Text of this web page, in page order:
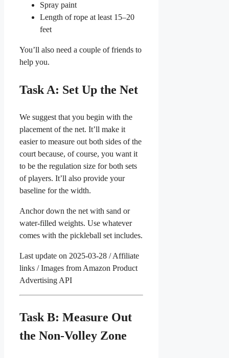
Spray paint
Length of rope at least 15–20
feet
You’ll also need a couple of friends to
help you.
Task A: Set Up the Net
We suggest that you begin with the
placement of the net. It’ll make it
easier to measure out both sides of the
court because, of course, you want it
to be the regulation size for both sets
of players. It’ll also provide your
baseline for the width.
Anchor down the net with sand or
water-filled weights. Use whatever
comes with the pickleball set includes.
Last update on 2025-03-28 / Affiliate
links / Images from Amazon Product
Advertising API
Task B: Measure Out
the Non-Volley Zone